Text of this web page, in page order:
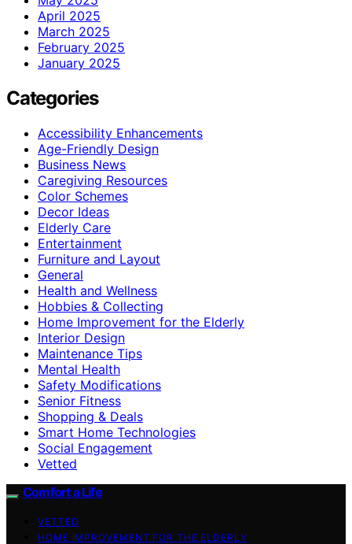
April 2025
March 2025
February 2025
January 2025
Categories
Accessibility Enhancements
Age-Friendly Design
Business News
Caregiving Resources
Color Schemes
Decor Ideas
Elderly Care
Entertainment
Furniture and Layout
General
Health and Wellness
Hobbies & Collecting
Home Improvement for the Elderly
Interior Design
Maintenance Tips
Mental Health
Safety Modifications
Senior Fitness
Shopping & Deals
Smart Home Technologies
Social Engagement
Vetted
Comfort a Life
VETTED
HOME IMPROVEMENT FOR THE ELDERLY